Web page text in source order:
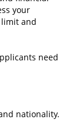
your
and
need
nationality.